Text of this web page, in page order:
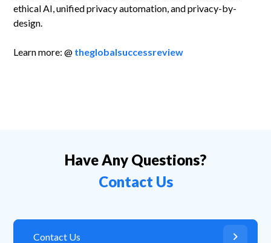
ethical AI, unified privacy automation, and privacy-by-
design.
Learn more: @ theglobalsuccessreview
Have Any Questions?
Contact Us
Contact Us 